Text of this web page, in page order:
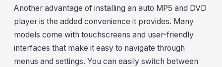
Another advantage of installing an auto MP5 and DVD
player is the added convenience it provides. Many
models come with touchscreens and user-friendly
interfaces that make it easy to navigate through
menus and settings. You can easily switch between